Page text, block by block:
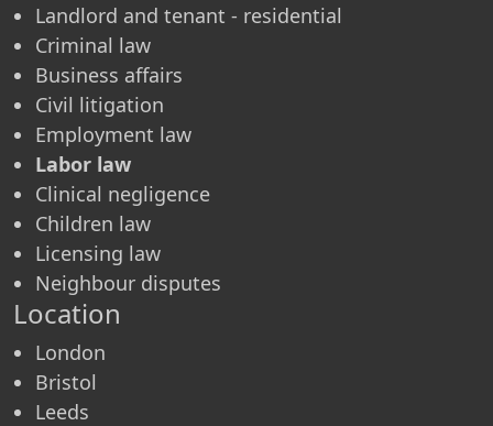
Landlord and tenant - residential
Criminal law
Business affairs
Civil litigation
Employment law
Labor law
Clinical negligence
Children law
Licensing law
Neighbour disputes
Location
London
Bristol
Leeds